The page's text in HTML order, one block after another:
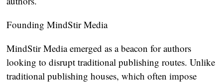
Founding MindStir Media
MindStir Media emerged as a beacon for authors
looking to disrupt traditional publishing routes. Unlike
traditional publishing houses, which often impose